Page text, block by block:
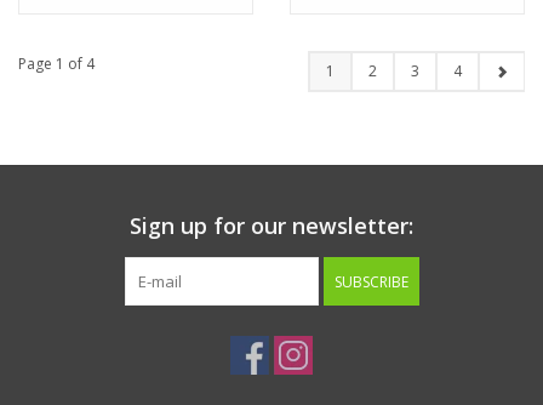
Page 1 of 4 1 2 3 4
Sign up for our newsletter:
SUBSCRIBE